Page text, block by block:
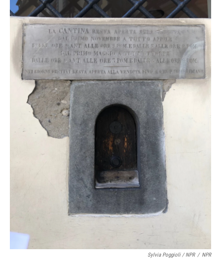
Sylvia Poggioli / NPR / NPR